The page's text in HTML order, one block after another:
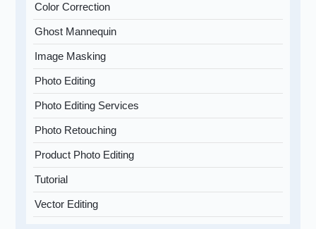
Color Correction
Ghost Mannequin
Image Masking
Photo Editing
Photo Editing Services
Photo Retouching
Product Photo Editing
Tutorial
Vector Editing